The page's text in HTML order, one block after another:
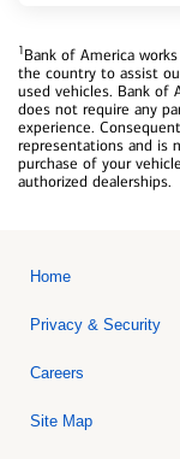
1Bank of America
the country to assist
used vehicles. Bank of
does not require any
experience.
representations and is
purchase of your
authorized dealerships.
Home
Privacy & Security
Careers
Site Map